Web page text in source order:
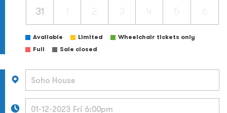
31
Available Limited
Wheelchair tickets only
Full
Sale closed